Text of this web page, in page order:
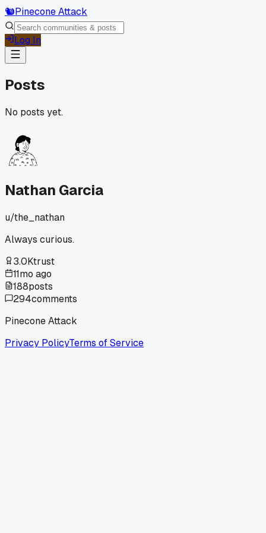
🐿️Pinecone Attack
Log In
Posts
No posts yet.
Nathan Garcia
u/the_nathan
Always curious.
3.0Ktrust
11mo ago
188posts
294comments
Pinecone Attack
Privacy PolicyTerms of Service